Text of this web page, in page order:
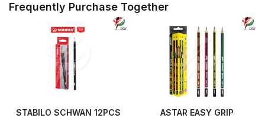
Frequently Purchase Together
STABILO SCHWAN 12PCS
ASTAR EASY GRIP